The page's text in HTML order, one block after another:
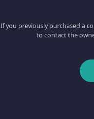
If you previously purchased a
to contact the